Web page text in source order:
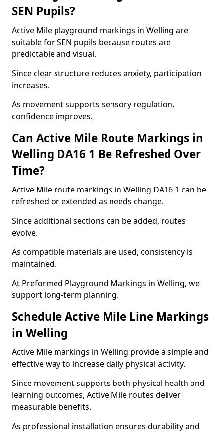
SEN Pupils?
Active Mile playground markings in Welling are
suitable for SEN pupils because routes are
predictable and visual.
Since clear structure reduces anxiety, participation
increases.
As movement supports sensory regulation,
confidence improves.
Can Active Mile Route Markings in
Welling DA16 1 Be Refreshed Over
Time?
Active Mile route markings in Welling DA16 1 can be
refreshed or extended as needs change.
Since additional sections can be added, routes
evolve.
As compatible materials are used, consistency is
maintained.
At Preformed Playground Markings in Welling, we
support long-term planning.
Schedule Active Mile Line Markings
in Welling
Active Mile markings in Welling provide a simple and
effective way to increase daily physical activity.
Since movement supports both physical health and
learning outcomes, Active Mile routes deliver
measurable benefits.
As professional installation ensures durability and